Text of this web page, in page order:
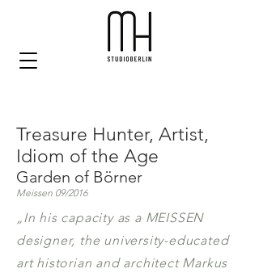
Treasure Hunter, Artist,
Idiom of the Age
Garden of Börner
Meissen 09/2016
„In his capacity as a MEISSEN
designer, the university-educated
art historian and architect Markus